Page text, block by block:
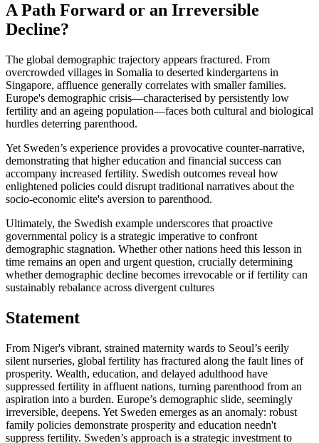
A Path Forward or an Irreversible
Decline?
The global demographic trajectory appears fractured. From
overcrowded villages in Somalia to deserted kindergartens in
Singapore, affluence generally correlates with smaller families.
Europe's demographic crisis—characterised by persistently low
fertility and an ageing population—faces both cultural and biological
hurdles deterring parenthood.
Yet Sweden’s experience provides a provocative counter-narrative,
demonstrating that higher education and financial success can
accompany increased fertility. Swedish outcomes reveal how
enlightened policies could disrupt traditional narratives about the
socio-economic elite's aversion to parenthood.
Ultimately, the Swedish example underscores that proactive
governmental policy is a strategic imperative to confront
demographic stagnation. Whether other nations heed this lesson in
time remains an open and urgent question, crucially determining
whether demographic decline becomes irrevocable or if fertility can
sustainably rebalance across divergent cultures
Statement
From Niger's vibrant, strained maternity wards to Seoul’s eerily
silent nurseries, global fertility has fractured along the fault lines of
prosperity. Wealth, education, and delayed adulthood have
suppressed fertility in affluent nations, turning parenthood from an
aspiration into a burden. Europe’s demographic slide, seemingly
irreversible, deepens. Yet Sweden emerges as an anomaly: robust
family policies demonstrate prosperity and education needn't
suppress fertility. Sweden’s approach is a strategic investment to